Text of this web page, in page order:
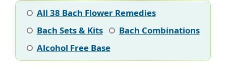
All 38 Bach Flower Remedies
Bach Sets & Kits
Bach Combinations
Alcohol Free Base